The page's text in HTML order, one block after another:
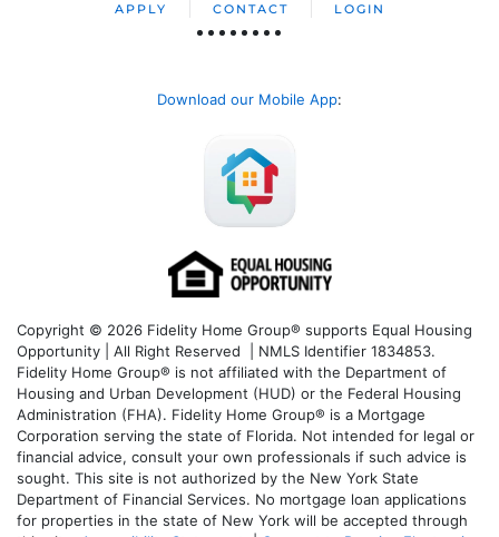
APPLY CONTACT LOGIN
Download our Mobile App:
Copyright © 2026 Fidelity Home Group® supports Equal Housing
Opportunity | All Right Reserved | NMLS Identifier 1834853.
Fidelity Home Group® is not affiliated with the Department of
Housing and Urban Development (HUD) or the Federal Housing
Administration (FHA). Fidelity Home Group® is a Mortgage
Corporation serving the state of Florida. Not intended for legal or
financial advice, consult your own professionals if such advice is
sought. This site is not authorized by the New York State
Department of Financial Services. No mortgage loan applications
for properties in the state of New York will be accepted through